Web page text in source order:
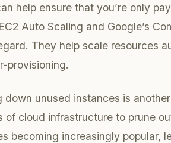
help ensure that you’re only
Auto Scaling and Google’s
They help scale resources
provisioning.
unused instances is
of cloud infrastructure to prune
becoming increasingly popular,